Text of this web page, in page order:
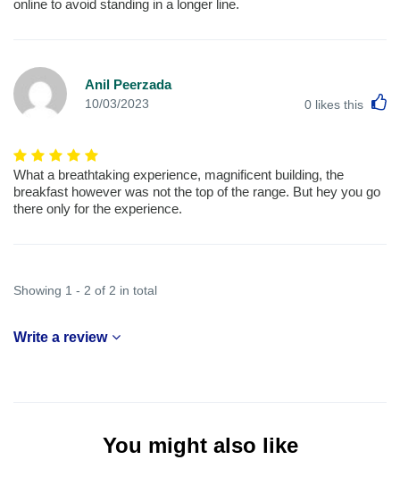
online to avoid standing in a longer line.
Anil Peerzada
10/03/2023 0 likes this
What a breathtaking experience, magnificent building, the
breakfast however was not the top of the range. But hey you go
there only for the experience.
Showing 1 - 2 of 2 in total
Write a review
You might also like